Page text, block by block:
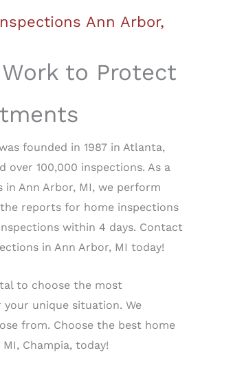
Ann Arbor,
to Protect
founded in 1987 in Atlanta,
over 100,000 inspections. As a
Ann Arbor, MI, we perform
reports for home inspections
within 4 days. Contact
in Ann Arbor, MI today!
to choose the most
unique situation. We
from. Choose the best home
Champia, today!